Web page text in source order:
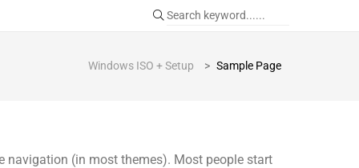
Windows ISO + Setup > Sample Page
navigation (in most themes). Most people start